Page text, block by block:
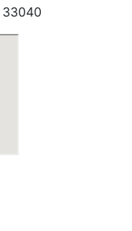
33040